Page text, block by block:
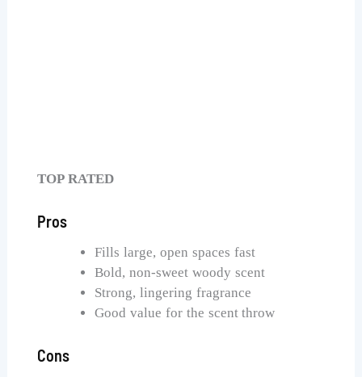
TOP RATED
Pros
Fills large, open spaces fast
Bold, non-sweet woody scent
Strong, lingering fragrance
Good value for the scent throw
Cons